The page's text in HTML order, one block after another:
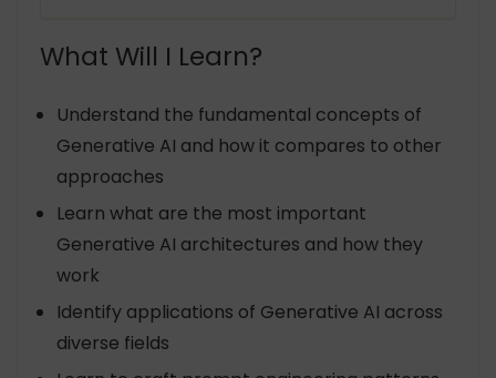
What Will I Learn?
Understand the fundamental concepts of
Generative AI and how it compares to other
approaches
Learn what are the most important
Generative AI architectures and how they
work
Identify applications of Generative AI across
diverse fields